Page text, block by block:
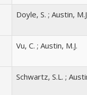
Doyle, S. ; Austin,
Vu, C. ; Austin, M.J.
Schwartz, S.L. ;